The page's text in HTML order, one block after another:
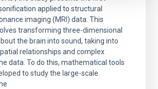
applied to structural
imaging (MRI) data. This
transforming three-dimensional
the brain into sound, taking into
relationships and complex
data. To do this, mathematical tools
to study the large-scale